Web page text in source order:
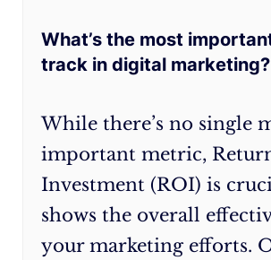
well-
equipped
robust
plan
drives
results
The
digital
ever-
evolving,
and
strategy
should
What’s the most
track in digital marketing?
While there’s no single
important metric,
Investment (ROI) is
shows the overall
your marketing efforts.